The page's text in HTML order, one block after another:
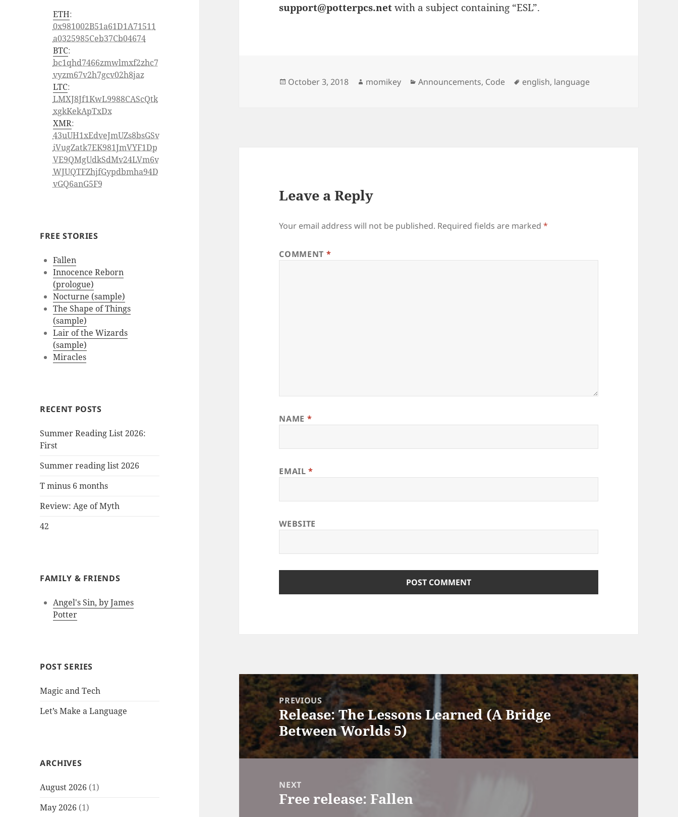
ETH:
0x981002B51a61D1A71511
a0325985Ceb37Cb04674
BTC:
bc1qhd7466zmwlmxf2zhc7
vyzm67v2h7gcv02h8jaz
LTC:
LMXJ8Jf1KwL9988CAScQtk
xgkKekApTxDx
XMR:
43uUH1xEdveJmUZs8bsGSv
iVugZatk7EK981JmVYF1Dp
VE9QMgUdkSdMv24LVm6v
WJUQTFZhjfGypdbmha94D
vGQ6anG5F9
FREE STORIES
Fallen
Innocence Reborn
(prologue)
Nocturne (sample)
The Shape of Things
(sample)
Lair of the Wizards
(sample)
Miracles
RECENT POSTS
Summer Reading List 2026:
First
Summer reading list 2026
T minus 6 months
Review: Age of Myth
42
FAMILY & FRIENDS
Angel's Sin, by James
Potter
POST SERIES
Magic and Tech
Let’s Make a Language
ARCHIVES
August 2026 (1)
May 2026 (1)
support@potterpcs.netwith a subject containing “ESL”.
Posted
October 3, 2018 Author
momikey Categories
Announcements, Code Tags
english, language
Leave a Reply
Your email address will not be published. Required fields are marked*
COMMENT *
NAME *
EMAIL*
WEBSITE
Post
navigationPREVIOUS
Previous
post:
Release: The Lessons Learned (A Bridge
Between Worlds 5)
NEXT
Next
Free release: Fallen